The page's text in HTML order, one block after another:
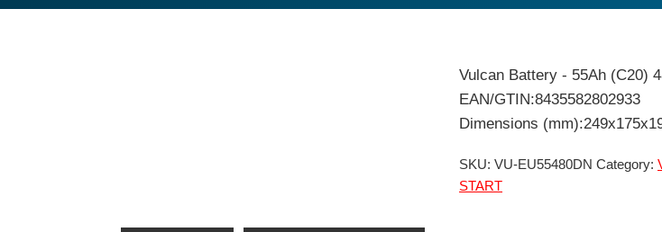
Vulcan Battery - 55Ah (C20)
EAN/GTIN:8435582802933
Dimensions
SKU:VU-EU55480DN Category:
START